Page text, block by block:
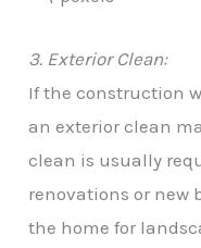
3. Exterior Clean:
If the construction
an exterior clean
clean is usually
renovations or new
the home for